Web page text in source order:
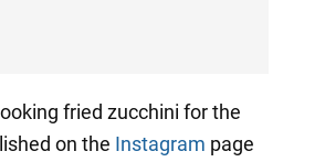
fried zucchini for the
on the Instagram page